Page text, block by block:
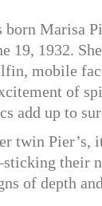
born Marisa
19, 1932.
mobile
of
add up to
twin Pier’s,
their
of depth